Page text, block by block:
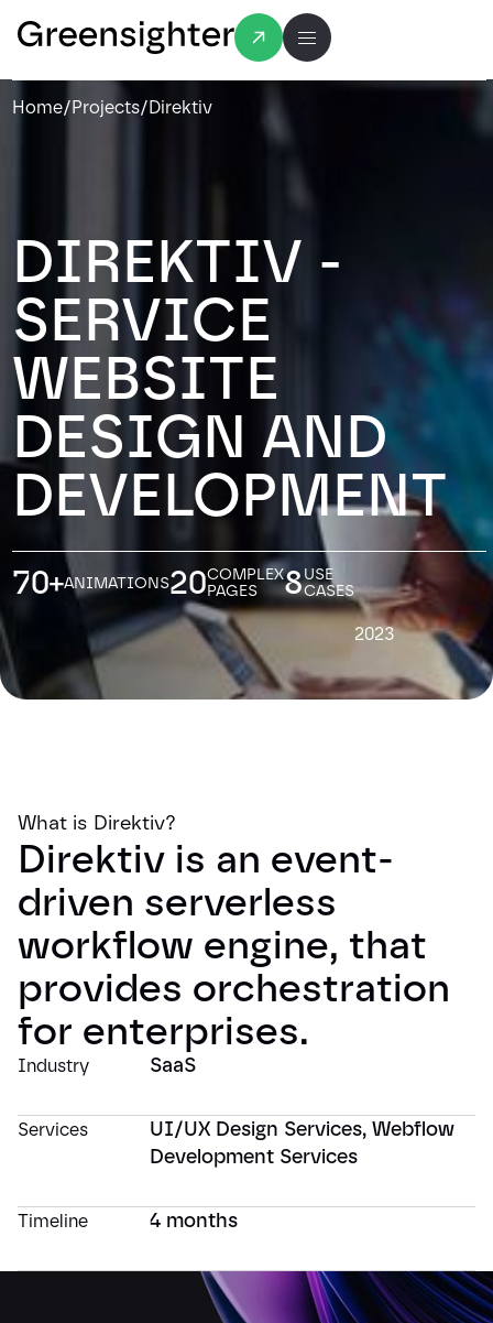
Home/Projects/Direktiv
DIREKTIV -
SERVICE
WEBSITE
DESIGN AND
DEVELOPMENT
70+ANIMATIONS20COMPLEX
PAGES
8USE
CASES
2023
What is Direktiv?
Direktiv is an event-
driven serverless
workflow engine, that
provides orchestration
for enterprises.
Industry SaaS
Services UI/UX Design Services, Webflow
Development Services
Timeline 4 months